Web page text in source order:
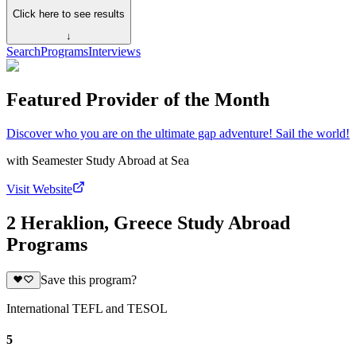
Click here to see results
↓
SearchProgramsInterviews
Featured Provider of the Month
Discover who you are on the ultimate gap adventure! Sail the world!
with Seamester Study Abroad at Sea
Visit Website
2 Heraklion, Greece Study Abroad
Programs
Save this program?
International TEFL and TESOL
5